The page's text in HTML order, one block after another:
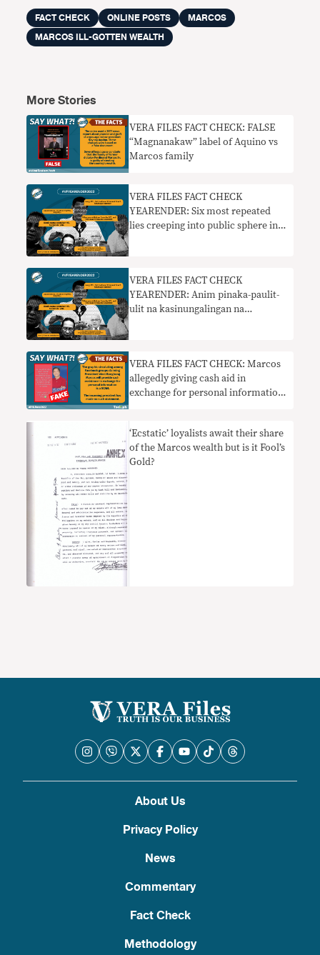
FACT CHECK ONLINE POSTS
MARCOS
MARCOS ILL-GOTTEN WEALTH
More Stories
VERA FILES FACT CHECK: FALSE
“Magnanakaw” label of Aquino vs
Marcos family
VERA FILES FACT CHECK
YEARENDER: Six most repeated
lies creeping into public sphere in
VERA FILES FACT CHECK
YEARENDER: Anim pinaka-paulit-
ulit na kasinungalingan na
VERA FILES FACT CHECK: Marcos
allegedly giving cash aid in
exchange for personal information
‘Ecstatic’ loyalists await their share
of the Marcos wealth but is it Fool’s
Gold?
About Us
Privacy Policy
News
Commentary
Fact Check
Methodology